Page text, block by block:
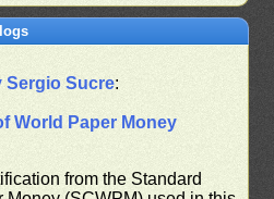
Sergio Sucre:
World Paper Money
from the Standard